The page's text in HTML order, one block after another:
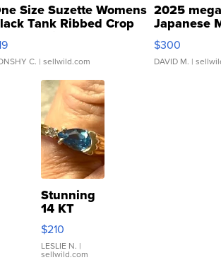
Size Suzette Womens
Tank Ribbed Crop
...
C. | sellwild.com
2025
Japanese
076/063
$300
DAVID M. |
Stunning
14 KT
Yellow
Gold Ring
with Pear
$210
LESLIE N. |
sellwild.com